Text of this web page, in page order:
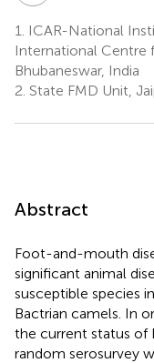
1.
ICAR-National
International Centre
Bhubaneswar, India
2. State FMD Unit,
Abstract
Foot-and-mouth
significant animal
susceptible species
Bactrian camels. In
the current status of
random serosurvey